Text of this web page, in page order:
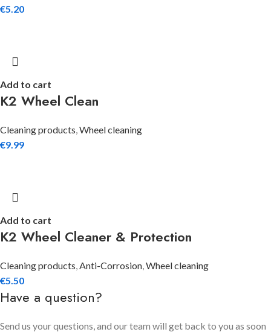
€5.20
Add to cart
K2 Wheel Clean
Cleaning products Wheel cleaning
€9.99
Add to cart
K2 Wheel Cleaner & Protection
Cleaning products Anti-Corrosion Wheel cleaning
€5.50
Have a question?
Send us your questions, and our team will get back to you as soon